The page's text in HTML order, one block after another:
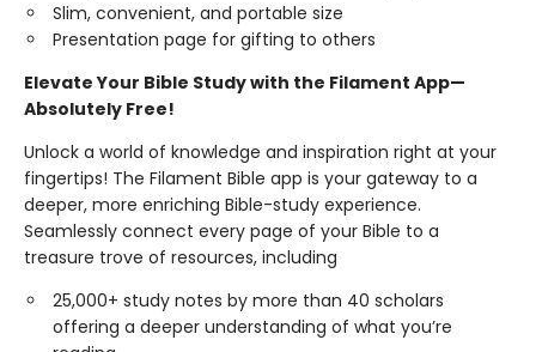
Slim, convenient, and portable size
Presentation page for gifting to others
Elevate Your Bible Study with the Filament App—
Absolutely Free!
Unlock a world of knowledge and inspiration right at your
fingertips! The Filament Bible app is your gateway to a
deeper, more enriching Bible-study experience.
Seamlessly connect every page of your Bible to a
treasure trove of resources, including
25,000+ study notes by more than 40 scholars
offering a deeper understanding of what you’re